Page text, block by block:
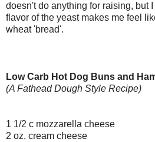
doesn't do anything for raising, but
flavor of the yeast makes me feel
wheat 'bread'.
Low Carb Hot Dog Buns and
(A Fathead Dough Style Recipe)
1 1/2 c mozzarella cheese
2 oz. cream cheese